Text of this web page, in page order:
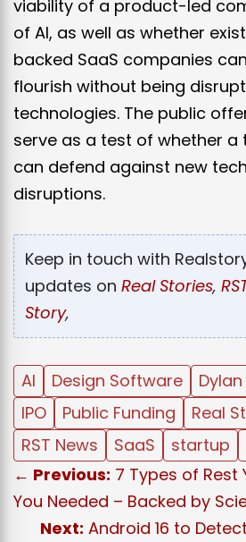
viability of a product-led
of AI, as well as whether
backed SaaS companies
flourish without being
technologies. The public
serve as a test of whether a
can defend against new
disruptions.
Keep in touch with
updates on Real Stories,
Story,
AI Design Software
IPO
Public Funding
Real
RST News
SaaS startup
← Previous: 7 Types of Rest
You Needed – Backed by
Next: Android 16 to